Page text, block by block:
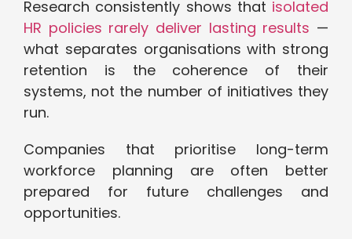
Research consistently shows that isolated
HR policies rarely deliver lasting results —
what separates organisations with strong
retention is the coherence of their
systems, not the number of initiatives they
run.
Companies that prioritise long-term
workforce planning are often better
prepared for future challenges and
opportunities.